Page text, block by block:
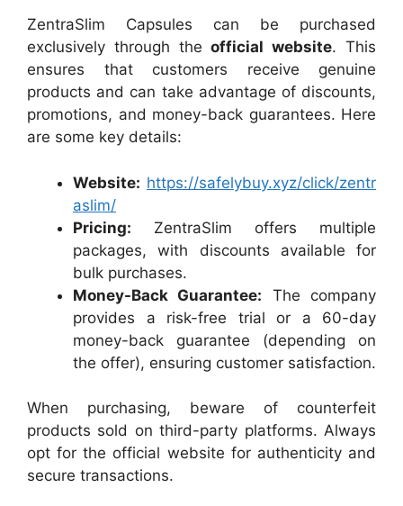
ZentraSlim Capsules can be purchased
exclusively through theofficial website. This
ensures that customers receive genuine
products and can take advantage of discounts,
promotions, and money-back guarantees. Here
are some key details:
Website: https://safelybuy.xyz/click/zentr
aslim/
Pricing: ZentraSlim offers multiple
packages, with discounts available for
bulk purchases.
Money-Back Guarantee: The company
provides a risk-free trial or a 60-day
money-back guarantee (depending on
the offer), ensuring customer satisfaction.
When purchasing, beware of counterfeit
products sold on third-party platforms. Always
opt for the official website for authenticity and
secure transactions.